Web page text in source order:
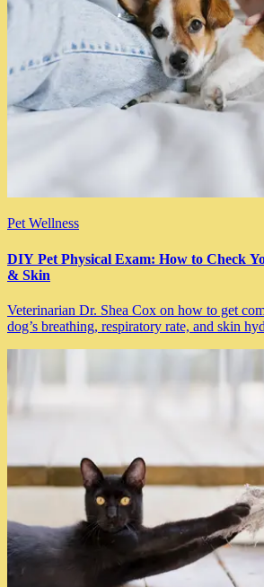
Pet Wellness
DIY Pet Physical Exam: How to Check
& Skin
Veterinarian Dr. Shea Cox on how to get
dog’s breathing, respiratory rate, and skin